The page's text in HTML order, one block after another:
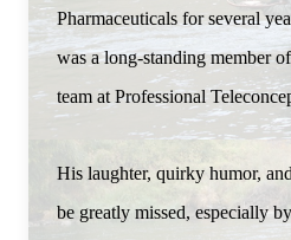
Pharmaceuticals for several
was a long-standing member
team at Professional
His laughter, quirky humor,
be greatly missed, especially